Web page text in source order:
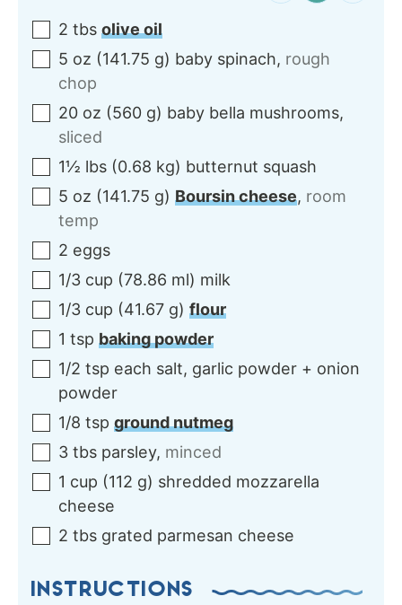
2 tbs olive oil
5 oz (141.75 g) baby spinach, rough
chop
20 oz (560 g) baby bella mushrooms,
sliced
1½ lbs (0.68 kg) butternut squash
5 oz (141.75 g) Boursin cheese, room
temp
2 eggs
1/3 cup (78.86 ml) milk
1/3 cup (41.67 g) flour
1 tsp baking powder
1/2 tsp each salt, garlic powder + onion
powder
1/8 tsp ground nutmeg
3 tbs parsley, minced
1 cup (112 g) shredded mozzarella
cheese
2 tbs grated parmesan cheese
INSTRUCTIONS